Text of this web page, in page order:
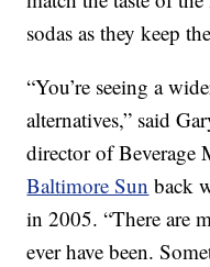
sodas as they keep
“You’re seeing a
alternatives,” said
director of
Baltimore Sun back
in 2005. “There are
ever have been.